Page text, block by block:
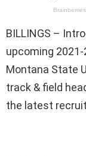
BILLINGS –
upcoming
Montana State
track & field
the latest